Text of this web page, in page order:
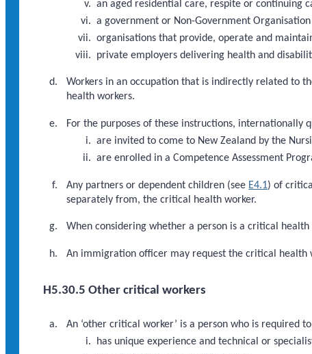
an aged residential care, respite or continuing
a government or Non-Government
organisations that provide, operate and
private employers delivering health and
Workers in an occupation that is indirectly related to
health workers.
For the purposes of these instructions, internationally
are invited to come to New Zealand by the
are enrolled in a Competence Assessment
Any partners or dependent children (see E4.1) of
separately from, the critical health worker.
When considering whether a person is a critical
An immigration officer may request the critical
H5.30.5 Other critical workers
An ‘other critical worker’ is a person who is required
has unique experience and technical or